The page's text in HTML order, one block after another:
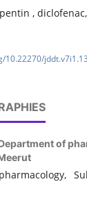
,
10.22270/
of